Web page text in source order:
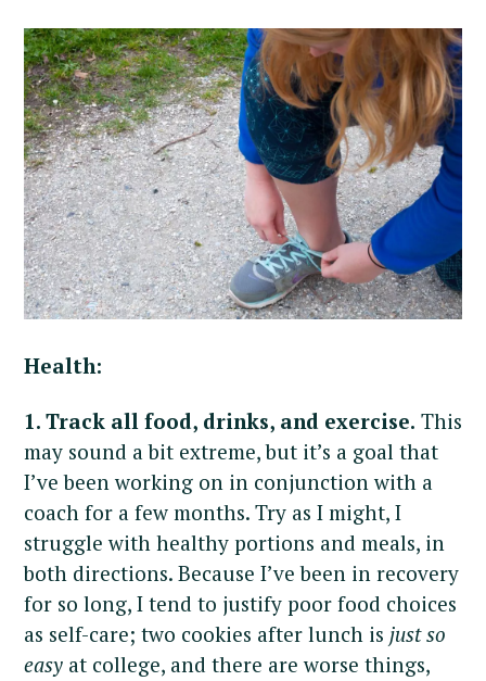
Health:
1. Track all food, drinks, and exercise. This
may sound a bit extreme, but it’s a goal that
I’ve been working on in conjunction with a
coach for a few months. Try as I might, I
struggle with healthy portions and meals, in
both directions. Because I’ve been in recovery
for so long, I tend to justify poor food choices
as self-care; two cookies after lunch is just so
easy at college, and there are worse things,